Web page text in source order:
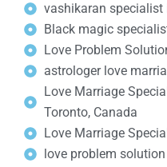
vashikaran specialist
Black magic
Love Problem
astrologer love
Love Marriage
Toronto, Canada
Love Marriage
love problem